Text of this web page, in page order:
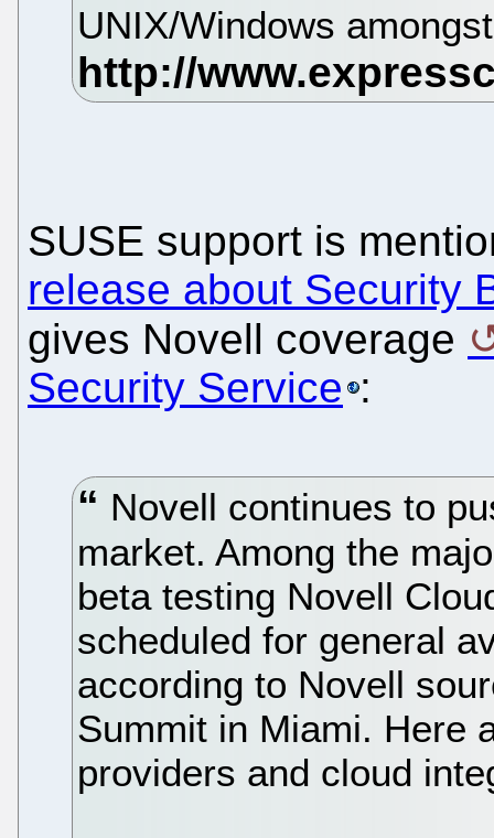
UNIX/Windows
SUSE support is
release about Security
gives Novell coverage
Security Service :
Novell continues to
market. Among the
beta testing Novell
scheduled for general
according to Novell
Summit in Miami. Here
providers and cloud